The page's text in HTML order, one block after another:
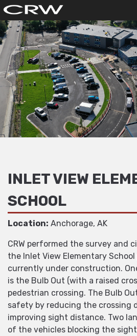
INLET VIEW
SCHOOL
Location: Anchorage, AK
CRW performed the survey and
the Inlet View Elementary
currently under construction.
is the Bulb Out (with a raised
pedestrian crossing. The Bulb
safety by reducing the crossing
improving sight distance. Two
of the vehicles blocking the